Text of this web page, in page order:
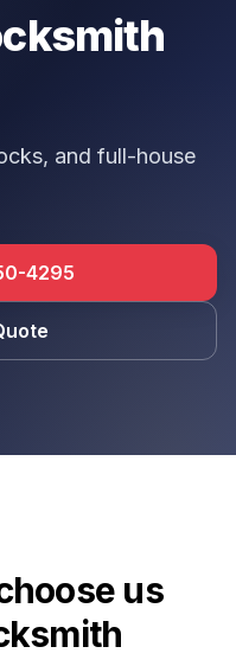
and full-house
4295
us